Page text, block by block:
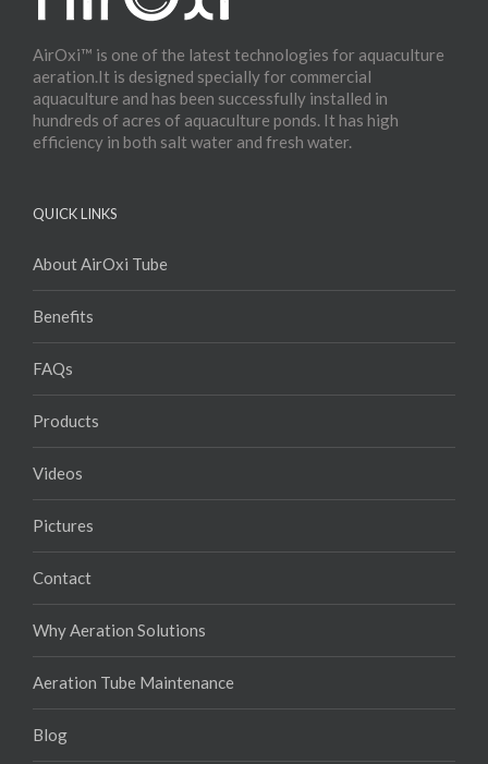
AirOxi™ is one of the latest technologies for aquaculture
aeration.It is designed specially for commercial
aquaculture and has been successfully installed in
hundreds of acres of aquaculture ponds. It has high
efficiency in both salt water and fresh water.
QUICK LINKS
About AirOxi Tube
Benefits
FAQs
Products
Videos
Pictures
Contact
Why Aeration Solutions
Aeration Tube Maintenance
Blog